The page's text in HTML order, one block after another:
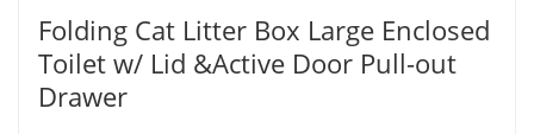
Folding Cat Litter Box Large Enclosed
Toilet w/ Lid &Active Door Pull-out
Drawer